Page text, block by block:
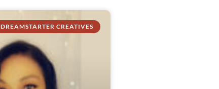
DREAMSTARTER CREATIVES